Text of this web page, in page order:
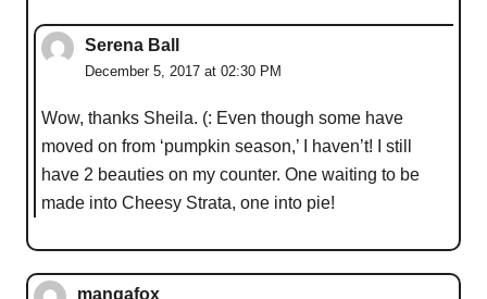
Serena Ball
December 5, 2017 at 02:30 PM
Wow, thanks Sheila. (: Even though some have
moved on from ‘pumpkin season,’ I haven’t! I still
have 2 beauties on my counter. One waiting to be
made into Cheesy Strata, one into pie!
mangafox